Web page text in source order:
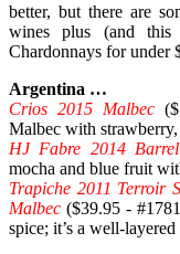
better, but there are
wines plus (and
Chardonnays for under
Argentina …
Crios 2015 Malbec
Malbec with
HJ Fabre 2014
mocha and blue fruit
Trapiche 2011 Terroir
Malbec ($39.95 -
spice; it’s a well-